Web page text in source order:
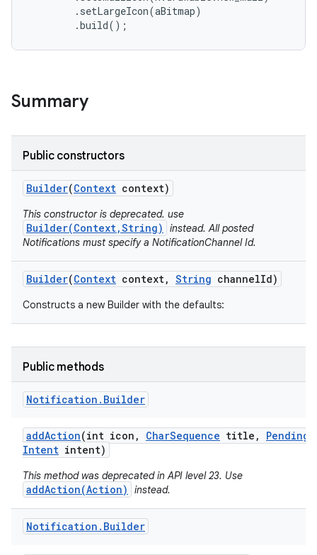
        .setLargeIcon(aBitmap)
        .build();
Summary
Public constructors
Builder(Context context)
This constructor is deprecated. use
Builder(Context,String)
instead. All posted
Notifications must specify a NotificationChannel Id.
Builder(Context context, String channelId)
Constructs a new Builder with the defaults:
Public methods
Notification . Builder
addAction(int icon , CharSequence title ,
Pending
Intent intent)
This method was deprecated in API level 23. Use
addAction(Action) instead.
Notification . Builder